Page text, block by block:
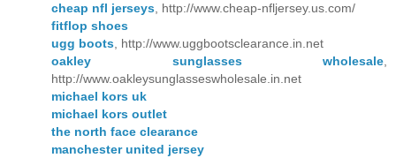
cheap nfl jerseys , http://www.cheap-nfljersey.us.com/
fitflop shoes
ugg boots , http://www.uggbootsclearance.in.net
oakley sunglasses wholesale
http://www.oakleysunglasseswholesale.in.net
michael kors uk
michael kors outlet
the north face clearance
manchester united jersey